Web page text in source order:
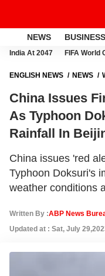
NEWS BUSINESS
India At 2047 FIFA World
ENGLISH NEWS NEWS
RAINFALL IN BEIJING
China Issues
As Typhoon
Rainfall In
China issues 'red
Typhoon Doksuri's
weather conditions
Written By :ABP News
Updated at : Sat, July